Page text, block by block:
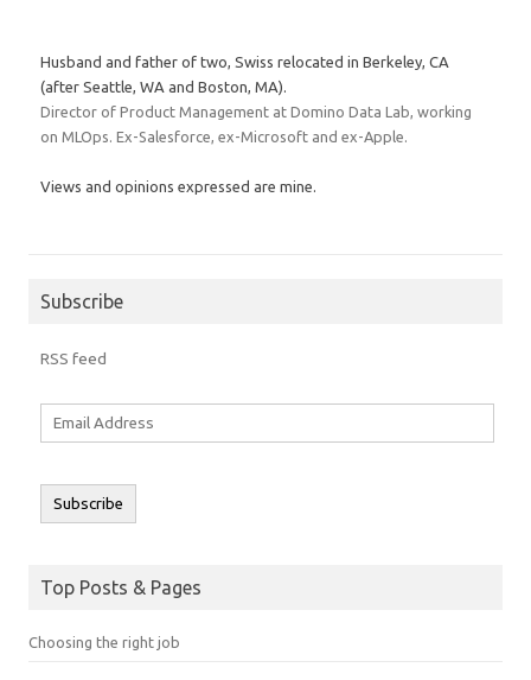
Husband and father of two, Swiss relocated in Berkeley, CA
(after Seattle, WA and Boston, MA).
Director of Product Management at Domino Data Lab, working
on MLOps. Ex-Salesforce, ex-Microsoft and ex-Apple.
Views and opinions expressed are mine.
Subscribe
RSS feed
Subscribe
Top Posts & Pages
Choosing the right job